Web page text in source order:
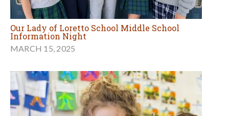
Our Lady of Loretto School Middle School
Information Night
MARCH 15, 2025